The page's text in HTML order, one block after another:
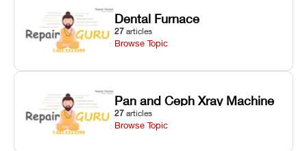
Dental Furnace
27 articles
Browse Topic
Pan and Ceph Xray Machine
27 articles
Browse Topic